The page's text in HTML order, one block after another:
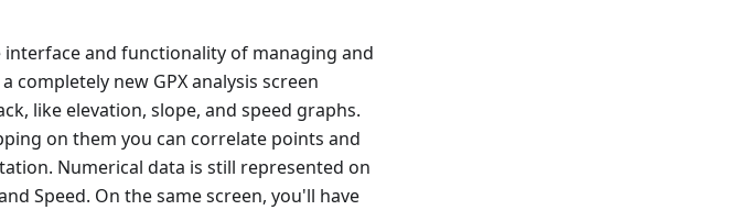
and functionality of managing and
completely new GPX analysis screen
like elevation, slope, and speed graphs.
on them you can correlate points and
Numerical data is still represented on
Speed. On the same screen, you'll have